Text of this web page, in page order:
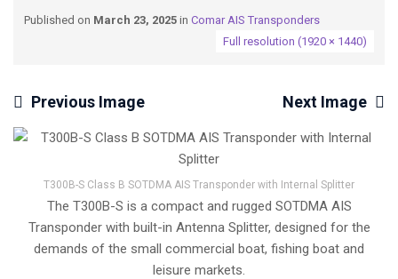
Published on March 23, 2025 in Comar AIS Transponders
Full resolution (1920 × 1440)
Previous Image Next Image
T300B-S Class B SOTDMA AIS Transponder with Internal Splitter
The T300B-S is a compact and rugged SOTDMA AIS
Transponder with built-in Antenna Splitter, designed for the
demands of the small commercial boat, fishing boat and
leisure markets.